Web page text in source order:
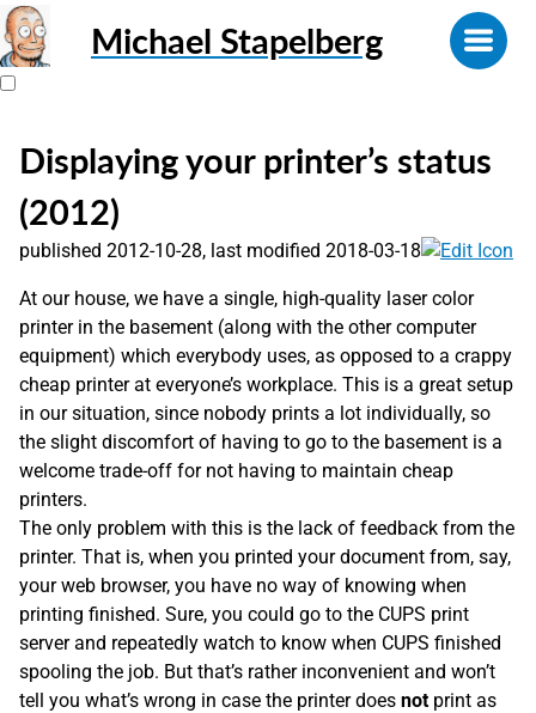
Michael Stapelberg
Displaying your printer’s status
(2012)
published 2012-10-28, last modified 2018-03-18
At our house, we have a single, high-quality laser color
printer in the basement (along with the other computer
equipment) which everybody uses, as opposed to a crappy
cheap printer at everyone’s workplace. This is a great setup
in our situation, since nobody prints a lot individually, so
the slight discomfort of having to go to the basement is a
welcome trade-off for not having to maintain cheap
printers.
The only problem with this is the lack of feedback from the
printer. That is, when you printed your document from, say,
your web browser, you have no way of knowing when
printing finished. Sure, you could go to the CUPS print
server and repeatedly watch to know when CUPS finished
spooling the job. But that’s rather inconvenient and won’t
tell you what’s wrong in case the printer does notprint as